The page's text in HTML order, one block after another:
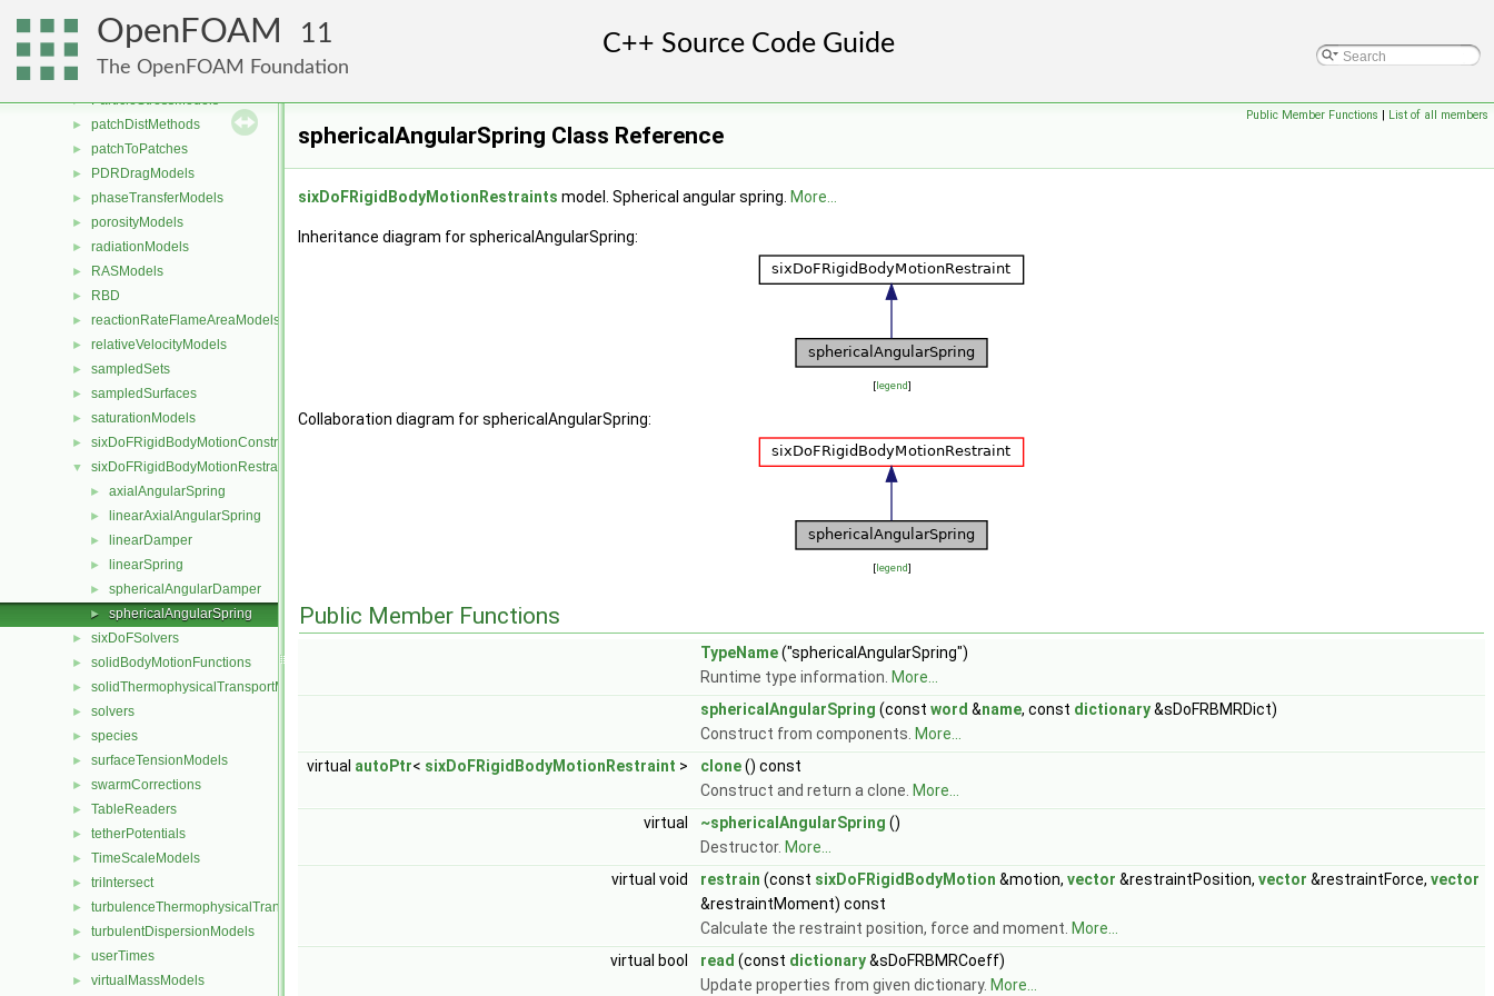
OpenFOAM 11
The OpenFOAM Foundation
mixtureViscosityModels
PackingModels
pairPotentials
► ParticleStressModels
► patchDistMethods
► patchToPatches
► PDRDragModels
► phaseTransferModels
► porosityModels
► radiationModels
► RASModels
► RBD
► reactionRateFlameAreaModels
► relativeVelocityModels
► sampledSets
► sampledSurfaces
► saturationModels
► sixDoFRigidBodyMotionConstraints
▼ sixDoFRigidBodyMotionRestraints
► axialAngularSpring
► linearAxialAngularSpring
► linearDamper
► linearSpring
► sphericalAngularDamper
► sphericalAngularSpring
► sixDoFSolvers
► solidBodyMotionFunctions
► solidThermophysicalTransportModels
► solvers
► species
► surfaceTensionModels
► swarmCorrections
► TableReaders
► tetherPotentials
► TimeScaleModels
► triIntersect
► turbulenceThermophysicalTransportModels
► turbulentDispersionModels
► userTimes
► virtualMassModels
Public Member Functions | List of all members
sphericalAngularSpring Class Reference
sixDoFRigidBodyMotionRestraints model. Spherical angular spring. More...
Inheritance diagram for sphericalAngularSpring:
[legend]
Collaboration diagram for sphericalAngularSpring:
[legend]
Public Member Functions
TypeName("sphericalAngularSpring")
Runtime type information. More...
sphericalAngularSpring (const word &name, const dictionary&sDoFRBMRDict)
Construct from components. More...
virtual autoPtr< sixDoFRigidBodyMotionRestraint > clone() const
Construct and return a clone. More...
virtual
~sphericalAngularSpring ()
Destructor. More...
virtual void
restrain (const sixDoFRigidBodyMotion &motion, vector &restraintPosition, vector &restraintForce, vector
&restraintMoment) const
Calculate the restraint position, force and moment. More...
virtual bool
read (const dictionary&sDoFRBMRCoeff)
Update properties from given dictionary. More...